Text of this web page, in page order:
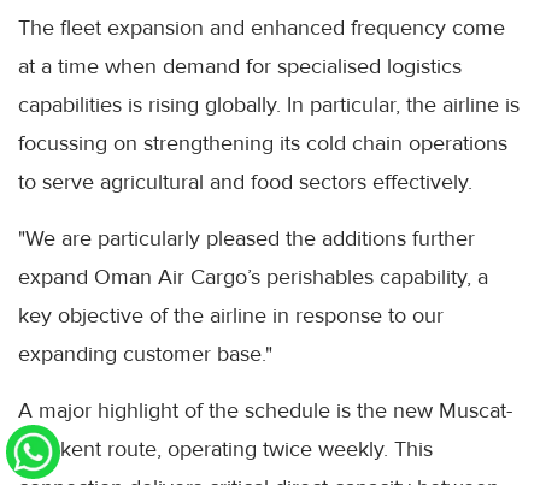
The fleet expansion and enhanced frequency come
at a time when demand for specialised logistics
capabilities is rising globally. In particular, the airline is
focussing on strengthening its cold chain operations
to serve agricultural and food sectors effectively.
"We are particularly pleased the additions further
expand Oman Air Cargo’s perishables capability, a
key objective of the airline in response to our
expanding customer base."
A major highlight of the schedule is the new Muscat-
Tashkent route, operating twice weekly. This